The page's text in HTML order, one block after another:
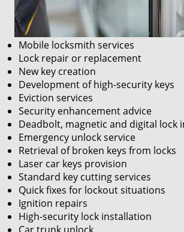
Mobile locksmith services
Lock repair or replacement
New key creation
Development of high-security keys
Eviction services
Security enhancement advice
Deadbolt, magnetic and digital lock
Emergency unlock service
Retrieval of broken keys from locks
Laser car keys provision
Standard key cutting services
Quick fixes for lockout situations
Ignition repairs
High-security lock installation